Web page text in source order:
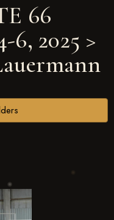
66
6, 2025 >